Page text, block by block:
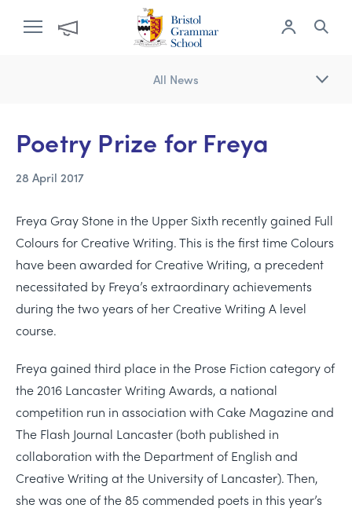
All News
Poetry Prize for Freya
28 April 2017
Freya Gray Stone in the Upper Sixth recently gained Full
Colours for Creative Writing. This is the first time Colours
have been awarded for Creative Writing, a precedent
necessitated by Freya’s extraordinary achievements
during the two years of her Creative Writing A level
course.
Freya gained third place in the Prose Fiction category of
the 2016 Lancaster Writing Awards, a national
competition run in association with Cake Magazine and
The Flash Journal Lancaster (both published in
collaboration with the Department of English and
Creative Writing at the University of Lancaster). Then,
she was one of the 85 commended poets in this year’s